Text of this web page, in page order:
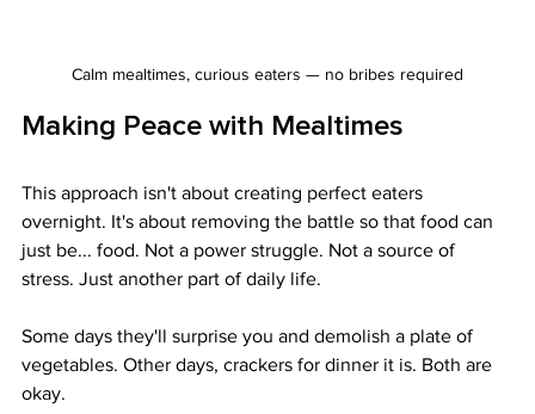
Calm mealtimes, curious eaters — no bribes required
Making Peace with Mealtimes
This approach isn't about creating perfect eaters
overnight. It's about removing the battle so that food can
just be... food. Not a power struggle. Not a source of
stress. Just another part of daily life.
Some days they'll surprise you and demolish a plate of
vegetables. Other days, crackers for dinner it is. Both are
okay.